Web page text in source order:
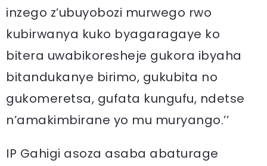
inzego z’ubuyobozi murwego rwo
kubirwanya kuko byagaragaye ko
bitera uwabikoresheje gukora ibyaha
bitandukanye birimo, gukubita no
gukomeretsa, gufata kungufu, ndetse
n’amakimbirane yo mu muryango.’’
IP Gahigi asoza asaba abaturage